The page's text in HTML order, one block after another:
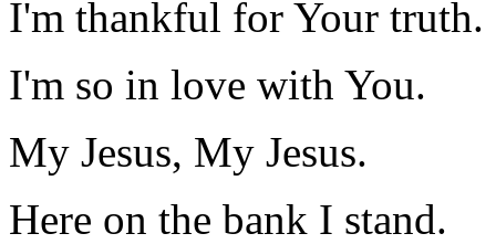
I'm thankful for Your truth.
I'm so in love with You.
My Jesus, My Jesus.
Here on the bank I stand.